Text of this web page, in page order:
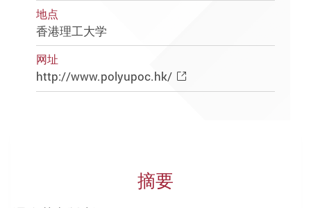
地点
香港理工大学
网址
http://www.polyupoc.hk/
摘要